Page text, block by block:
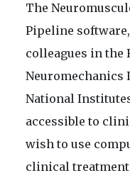
The
Pipeline software,
colleagues in the
Neuromechanics
National
accessible to
wish to use
clinical treatment